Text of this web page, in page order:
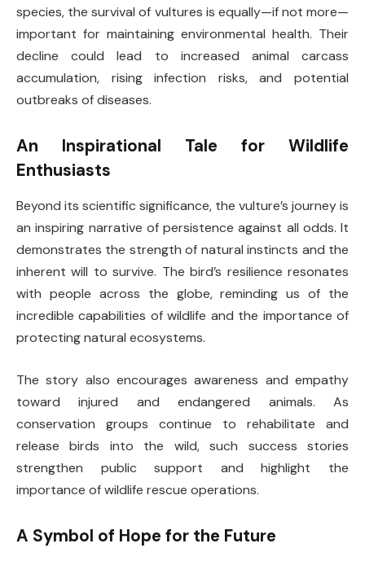
species, the survival of vultures is equally—if not more—
important for maintaining environmental health. Their
decline could lead to increased animal carcass
accumulation, rising infection risks, and potential
outbreaks of diseases.
An Inspirational Tale for Wildlife
Enthusiasts
Beyond its scientific significance, the vulture’s journey is
an inspiring narrative of persistence against all odds. It
demonstrates the strength of natural instincts and the
inherent will to survive. The bird’s resilience resonates
with people across the globe, reminding us of the
incredible capabilities of wildlife and the importance of
protecting natural ecosystems.
The story also encourages awareness and empathy
toward injured and endangered animals. As
conservation groups continue to rehabilitate and
release birds into the wild, such success stories
strengthen public support and highlight the
importance of wildlife rescue operations.
A Symbol of Hope for the Future